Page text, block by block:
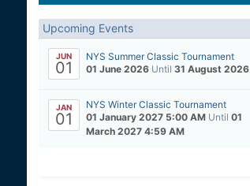
Upcoming Events
JUN
01
NYS Summer Classic Tournament
01 June 2026 Until 31 August 2026
JAN
01
NYS Winter Classic Tournament
01 January 2027 5:00 AM Until 01
March 2027 4:59 AM